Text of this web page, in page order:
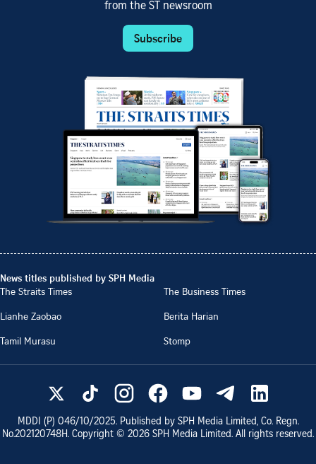
from the ST newsroom
Subscribe
News titles published by SPH Media
The Straits Times
The Business Times
Lianhe Zaobao
Berita Harian
Tamil Murasu
Stomp
MDDI (P) 046/10/2025. Published by SPH Media Limited, Co. Regn.
No.202120748H. Copyright © 2026 SPH Media Limited. All rights reserved.